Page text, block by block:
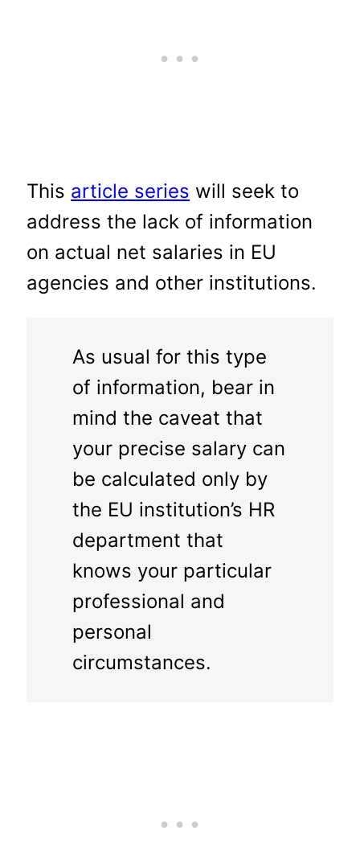
This article series will seek to
address the lack of information
on actual net salaries in EU
agencies and other institutions.
As usual for this type
of information, bear in
mind the caveat that
your precise salary can
be calculated only by
the EU institution’s HR
department that
knows your particular
professional and
personal
circumstances.